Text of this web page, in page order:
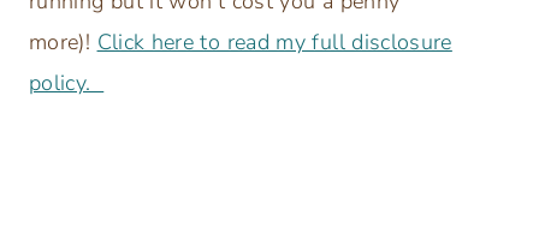
more)! Click here to read my full disclosure
policy.